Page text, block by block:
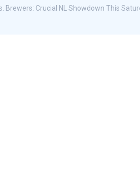
Brewers: Crucial NL Showdown This